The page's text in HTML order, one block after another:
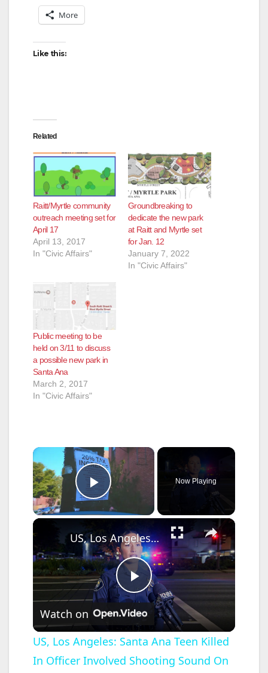
More
Like this:
Related
Raitt/Myrtle community
outreach meeting set for
April 17
April 13, 2017
In "Civic Affairs"
Groundbreaking to
dedicate the new park
at Raitt and Myrtle set
for Jan. 12
January 7, 2022
In "Civic Affairs"
Public meeting to be
held on 3/11 to discuss
a possible new park in
Santa Ana
March 2, 2017
In "Civic Affairs"
×
Play Video
Now Playing
×
P
l
a
US, Los Angeles: Santa Ana Teen Killed In Officer Involved Shooting Sound On Tape Part 1.
Watch on
US, Los Angeles: Santa Ana Teen Killed
In Officer Involved Shooting Sound On